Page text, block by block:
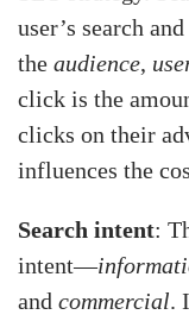
user’s search
the audience,
click is the
clicks on their
influences the
Search intent:
intent—
and commercial.